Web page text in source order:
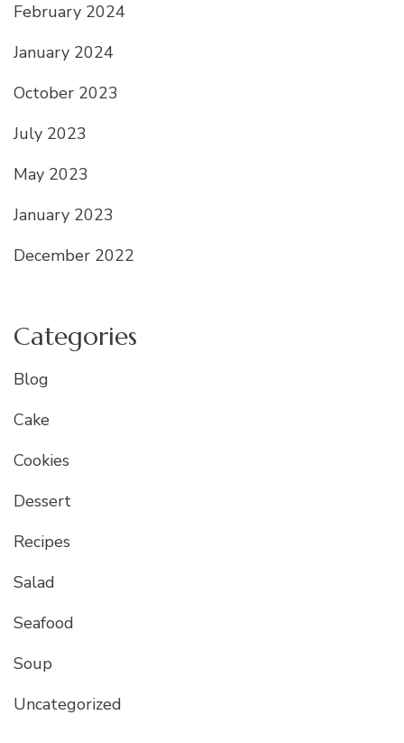
February 2024
January 2024
October 2023
July 2023
May 2023
January 2023
December 2022
Categories
Blog
Cake
Cookies
Dessert
Recipes
Salad
Seafood
Soup
Uncategorized